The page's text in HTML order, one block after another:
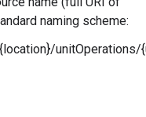
naming scheme:
unitOperations/